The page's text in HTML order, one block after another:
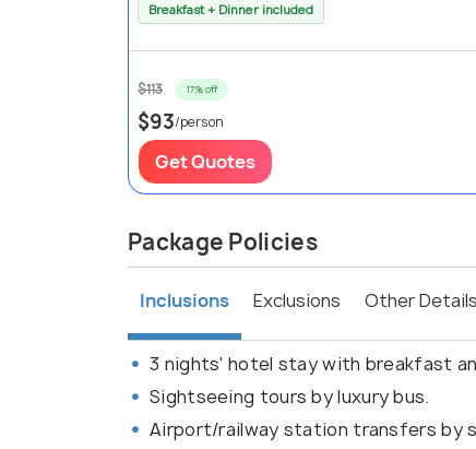
Breakfast + Dinner included
$113 17% off
$93/person
Get Quotes
Package Policies
Inclusions Exclusions Other Details
3 nights' hotel stay with breakfast
Sightseeing tours by luxury bus.
Airport/railway station transfers by